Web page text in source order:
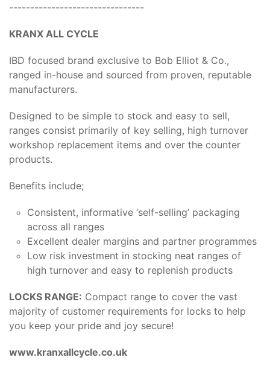
--------------------------------
KRANX ALL CYCLE
IBD focused brand exclusive to Bob Elliot & Co.,
ranged in-house and sourced from proven, reputable
manufacturers.
Designed to be simple to stock and easy to sell,
ranges consist primarily of key selling, high turnover
workshop replacement items and over the counter
products.
Benefits include;
Consistent, informative ‘self-selling’ packaging
across all ranges
Excellent dealer margins and partner programmes
Low risk investment in stocking neat ranges of
high turnover and easy to replenish products
LOCKS RANGE: Compact range to cover the vast
majority of customer requirements for locks to help
you keep your pride and joy secure!
www.kranxallcycle.co.uk